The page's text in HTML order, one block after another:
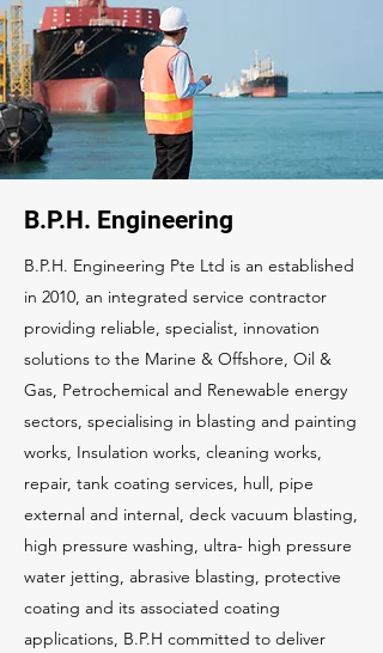
B.P.H. Engineering
B.P.H. Engineering Pte Ltd is an established
in 2010, an integrated service contractor
providing reliable, specialist, innovation
solutions to the Marine & Offshore, Oil &
Gas, Petrochemical and Renewable energy
sectors, specialising in blasting and painting
works, Insulation works, cleaning works,
repair, tank coating services, hull, pipe
external and internal, deck vacuum blasting,
high pressure washing, ultra- high pressure
water jetting, abrasive blasting, protective
coating and its associated coating
applications, B.P.H committed to deliver